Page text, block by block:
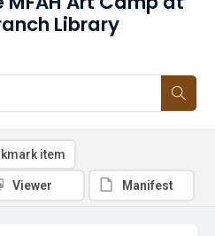
Library
item
Viewer Manifest